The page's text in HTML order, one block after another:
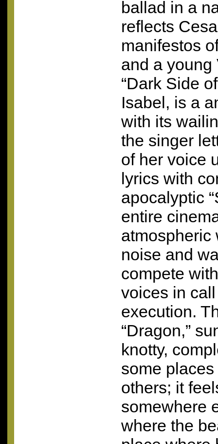
ballad in a
reflects
manifestos
and a young
“Dark Side
Isabel, is a
with its
the singer
of her voice
lyrics with
apocalyptic
entire
atmospheric
noise and
compete
voices in
execution.
“Dragon,”
knotty,
some
others; it
somewhere
where the